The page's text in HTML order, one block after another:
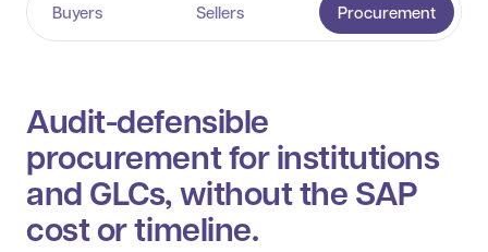
Buyers Sellers Procurement
Audit-defensible
procurement for institutions
and GLCs, without the SAP
cost or timeline.